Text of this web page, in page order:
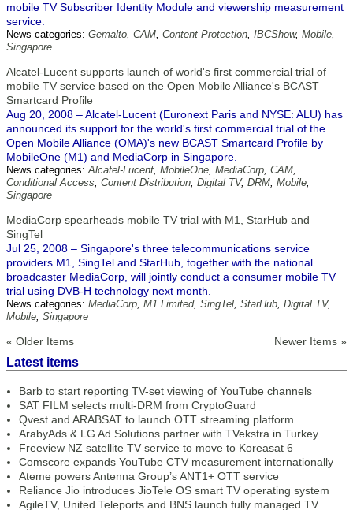
mobile TV Subscriber Identity Module and viewership measurement
service.
News categories: Gemalto, CAM, Content Protection, IBCShow, Mobile,
Singapore
Alcatel-Lucent supports launch of world's first commercial trial of
mobile TV service based on the Open Mobile Alliance's BCAST
Smartcard Profile
Aug 20, 2008 – Alcatel-Lucent (Euronext Paris and NYSE: ALU) has
announced its support for the world's first commercial trial of the
Open Mobile Alliance (OMA)'s new BCAST Smartcard Profile by
MobileOne (M1) and MediaCorp in Singapore.
News categories:Alcatel-Lucent, MobileOne, MediaCorp, CAM,
Conditional Access, Content Distribution, Digital TV, DRM, Mobile,
Singapore
MediaCorp spearheads mobile TV trial with M1, StarHub and
SingTel
Jul 25, 2008 – Singapore's three telecommunications service
providers M1, SingTel and StarHub, together with the national
broadcaster MediaCorp, will jointly conduct a consumer mobile TV
trial using DVB-H technology next month.
News categories: MediaCorp, M1 Limited, SingTel, StarHub, Digital TV,
Mobile, Singapore
« Older Items Newer Items »
Latest items
Barb to start reporting TV-set viewing of YouTube channels
SAT FILM selects multi-DRM from CryptoGuard
Qvest and ARABSAT to launch OTT streaming platform
ArabyAds & LG Ad Solutions partner with TVekstra in Turkey
Freeview NZ satellite TV service to move to Koreasat 6
Comscore expands YouTube CTV measurement internationally
Ateme powers Antenna Group’s ANT1+ OTT service
Reliance Jio introduces JioTele OS smart TV operating system
AgileTV, United Teleports and BNS launch fully managed TV